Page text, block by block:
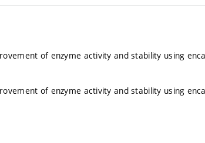
of enzyme activity and stability using
of enzyme activity and stability using